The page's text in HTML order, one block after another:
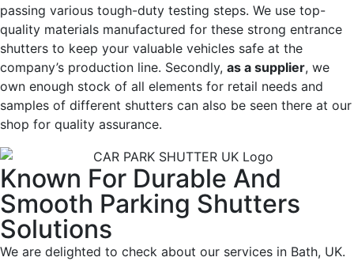
passing various tough-duty testing steps. We use top-
quality materials manufactured for these strong entrance
shutters to keep your valuable vehicles safe at the
company’s production line. Secondly, as a supplier, we
own enough stock of all elements for retail needs and
samples of different shutters can also be seen there at our
shop for quality assurance.
Known For Durable And
Smooth Parking Shutters
Solutions
We are delighted to check about our services in Bath, UK.